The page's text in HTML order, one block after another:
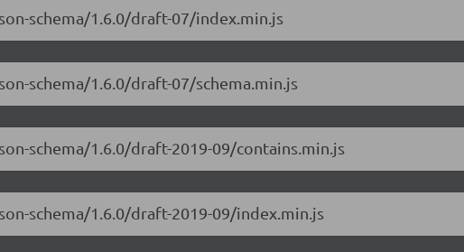
schema/1.6.0/draft-07/index.min.js
schema/1.6.0/draft-07/schema.min.js
schema/1.6.0/draft-2019-09/contains.min.js
schema/1.6.0/draft-2019-09/index.min.js